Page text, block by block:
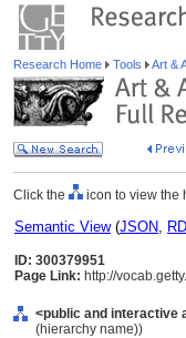
Research Home Tools Art &
Click the icon to view the
Semantic View(JSON,
ID: 300379951
Page Link: http://
<public and interactive
(hierarchy name))